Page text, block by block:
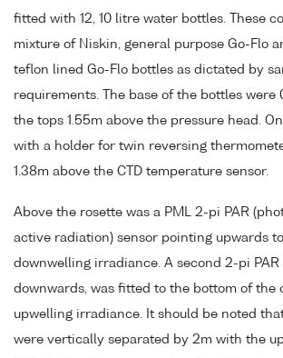
fitted with 12, 10 litre water bottles. These
mixture of Niskin, general purpose Go-Flo
teflon lined Go-Flo bottles as dictated by
requirements. The base of the bottles were
the tops 1.55m above the pressure head.
with a holder for twin reversing
1.38m above the CTD temperature sensor.
Above the rosette was a PML 2-pi PAR
active radiation) sensor pointing upwards
downwelling irradiance. A second 2-pi PAR
downwards, was fitted to the bottom of the
upwelling irradiance. It should be noted
were vertically separated by 2m with the